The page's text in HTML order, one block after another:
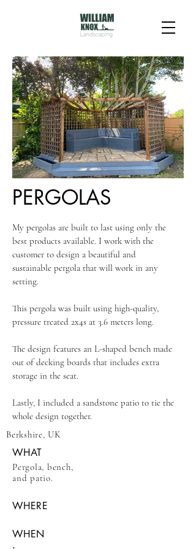
PERGOLAS
My pergolas are built to last using only the
best products available. I work with the
customer to design a beautiful and
sustainable pergola that will work in any
setting.
This pergola was built using high-quality,
pressure treated 2x4s at 3.6 meters long.
The design features an L-shaped bench made
out of decking boards that includes extra
storage in the seat.
Lastly, I included a sandstone patio to tie the
whole design together.
WHAT
Pergola, bench,
and patio.
WHERE
WHEN
Berkshire, UK